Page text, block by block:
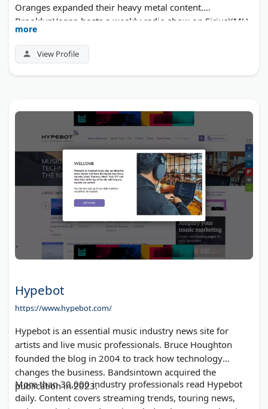
Oranges expanded their heavy metal content.
BrooklynVegan hosts a weekly radio show on SiriusXMU.
Project M Group now owns the publication and operates
an online record store alongside the blog.
more
View Profile
Hypebot
https://www.hypebot.com/
Hypebot is an essential music industry news site for
artists and live music professionals. Bruce Houghton
founded the blog in 2004 to track how technology
changes the business. Bandsintown acquired the
publication in 2023.
More than 30,000 industry professionals read Hypebot
daily. Content covers streaming trends, touring news,